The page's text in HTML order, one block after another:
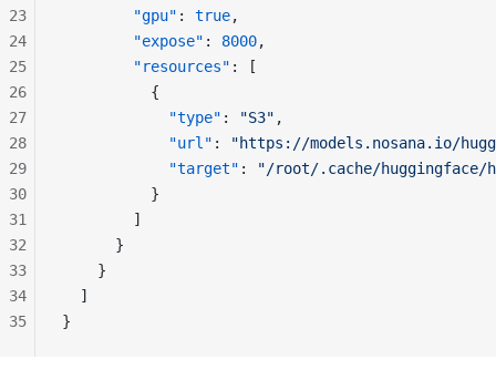
        "gpu"
: true,
        "expose"
: 8000,
        "resources"
: [
          {
            "type"
: "S3" ,
            "url"
:
"https://models.nosana.io/
            "target"
:
"/root/.cache/huggingface/
          }
        ]
      }
    }
  ]
}
23
24
25
26
27
28
29
30
31
32
33
34
35